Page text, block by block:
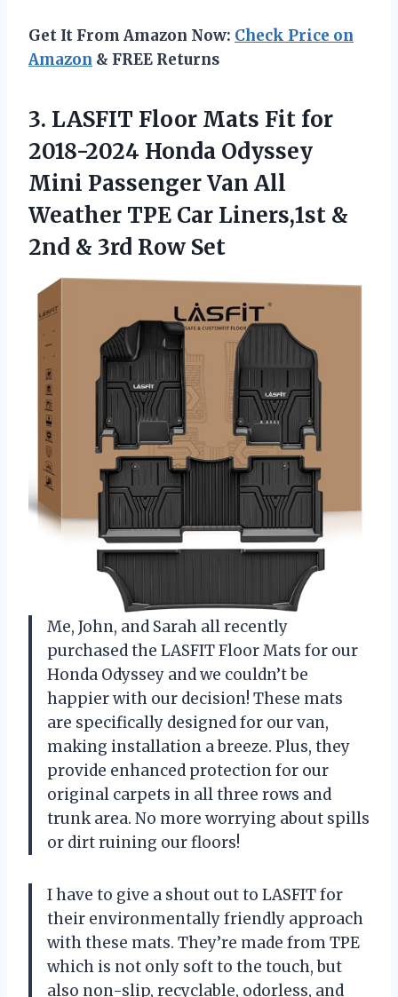
Get It From Amazon Now: Check Price on
Amazon & FREE Returns
3. LASFIT Floor Mats Fit for
2018-2024 Honda Odyssey
Mini Passenger Van All
Weather TPE Car Liners,1st &
2nd & 3rd Row Set
Me, John, and Sarah all recently
purchased the LASFIT Floor Mats for our
Honda Odyssey and we couldn’t be
happier with our decision! These mats
are specifically designed for our van,
making installation a breeze. Plus, they
provide enhanced protection for our
original carpets in all three rows and
trunk area. No more worrying about spills
or dirt ruining our floors!
I have to give a shout out to LASFIT for
their environmentally friendly approach
with these mats. They’re made from TPE
which is not only soft to the touch, but
also non-slip, recyclable, odorless, and